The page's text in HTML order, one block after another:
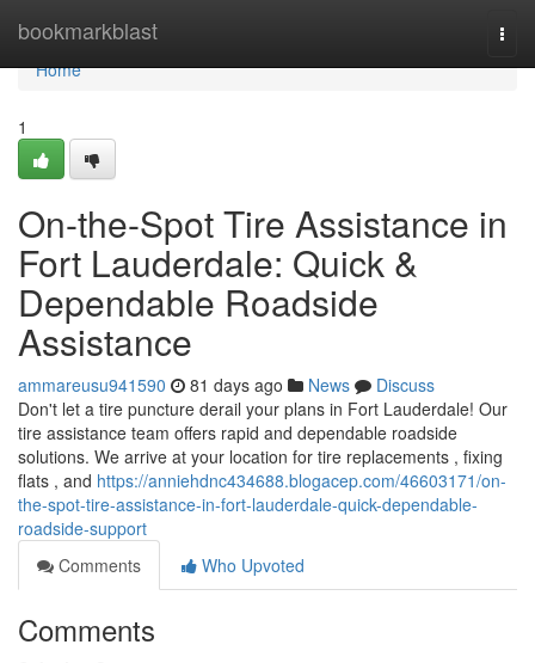
bookmarkblast
Home
Home
1
On-the-Spot Tire Assistance in
Fort Lauderdale: Quick &
Dependable Roadside
Assistance
ammareusu941590 81 days ago News
Discuss
Don't let a tire puncture derail your plans in Fort Lauderdale! Our
tire assistance team offers rapid and dependable roadside
solutions. We arrive at your location for tire replacements , fixing
flats , and https://anniehdnc434688.blogacep.com/46603171/on-
the-spot-tire-assistance-in-fort-lauderdale-quick-dependable-
roadside-support
Comments
Who Upvoted
Comments